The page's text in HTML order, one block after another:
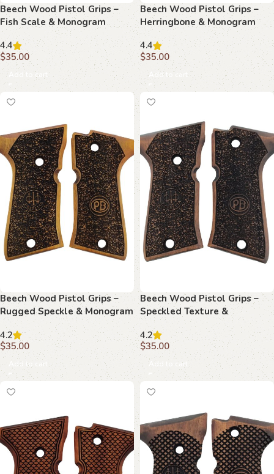
Beech Wood Pistol Grips –
Fish Scale & Monogram
Pattern for Beretta Compact
4.4
$35.00
Add to cart
Beech Wood Pistol Grips –
Herringbone & Monogram
Pattern for Beretta Compact
4.4
$35.00
Add to cart
Beech Wood Pistol Grips –
Rugged Speckle & Monogram
Pattern for Beretta Compact
4.2
$35.00
Add to cart
Beech Wood Pistol Grips –
Speckled Texture &
Monogram Pattern for
Beretta Compact
4.2
$35.00
Add to cart